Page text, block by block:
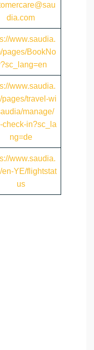
dia.com
www.saudia.
pages/BookNo
www.saudia.
pages/travel-wi
manage/
check-in?sc_la
ng=de
www.saudia.
en-YE/flightstat
us